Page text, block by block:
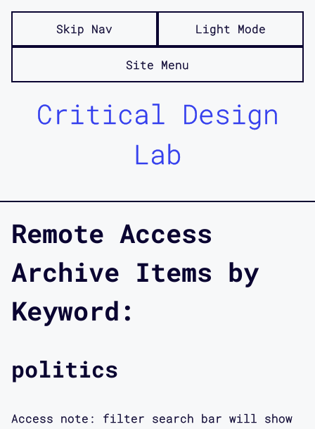
Skip Nav Light Mode
Site Menu
Critical Design
Lab
Remote Access
Archive Items by
Keyword:
politics
Access note: filter search bar will show